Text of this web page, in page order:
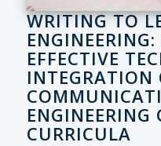
WRITING TO
EFFECTIVE
INTEGRATION
ENGINEERING
CURRICULA